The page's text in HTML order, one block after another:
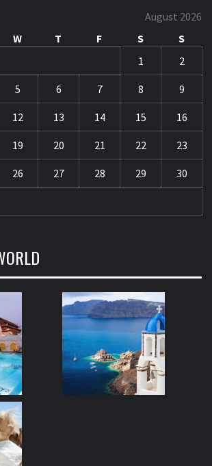
August 2026
W T F S
S
1
2
5 6 7 8 9
12 13 14 15 16
19 20 21 22 23
26 27 28 29 30